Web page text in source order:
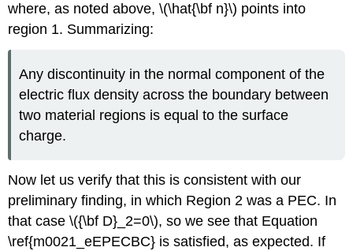
where, as noted above, \(\hat{\bf n}\) points into
region 1. Summarizing:
Any discontinuity in the normal component of the
electric flux density across the boundary between
two material regions is equal to the surface
charge.
Now let us verify that this is consistent with our
preliminary finding, in which Region 2 was a PEC. In
that case \({\bf D}_2=0\), so we see that Equation
\ref{m0021_eEPECBC} is satisfied, as expected. If